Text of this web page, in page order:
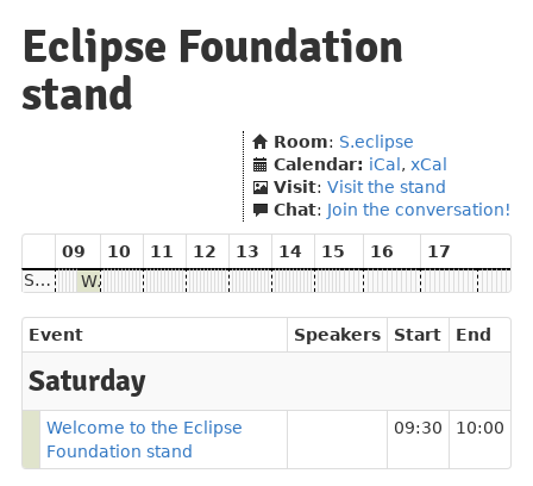
Eclipse Foundation
stand
Room: S.eclipse
Calendar: iCal , xCal
Visit: Visit the stand
Chat: Join the conversation!
09 10 11 12 13 14 15 16
17
Saturday
Welcome to the Eclipse Foundation stand
Event Speakers Start End
Saturday
Welcome to the Eclipse
Foundation stand
09:30 10:00